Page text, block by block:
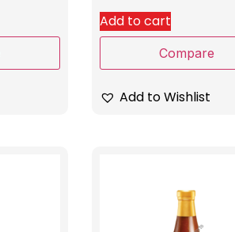
Add to cart
Compare
Add to Wishlist